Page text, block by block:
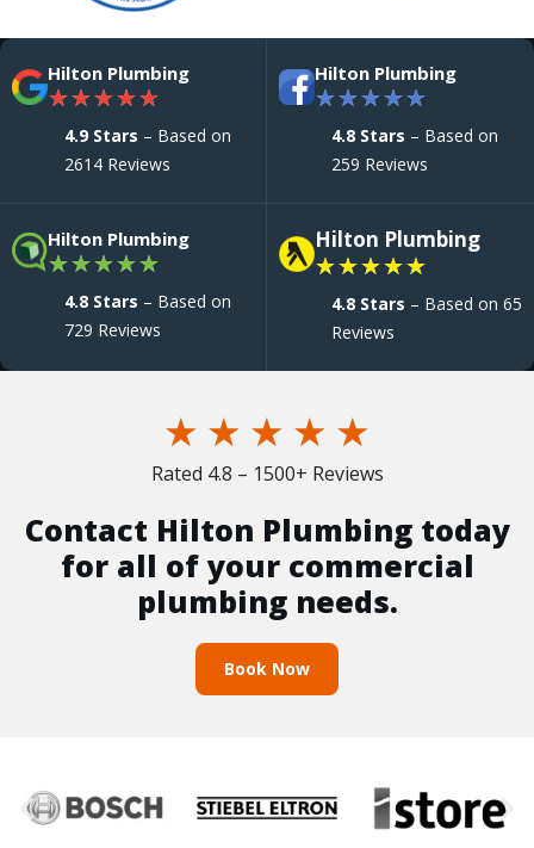
Hilton Plumbing
★★★★★
4.9 Stars – Based on
2614 Reviews
Hilton Plumbing
★★★★★
4.8 Stars – Based on
259 Reviews
Hilton Plumbing
★★★★★
4.8 Stars – Based on
729 Reviews
Hilton Plumbing
★★★★★
4.8 Stars – Based on 65
Reviews
★ ★ ★ ★ ★
Rated 4.8 – 1500+ Reviews
Contact Hilton Plumbing today
for all of your commercial
plumbing needs.
Book Now